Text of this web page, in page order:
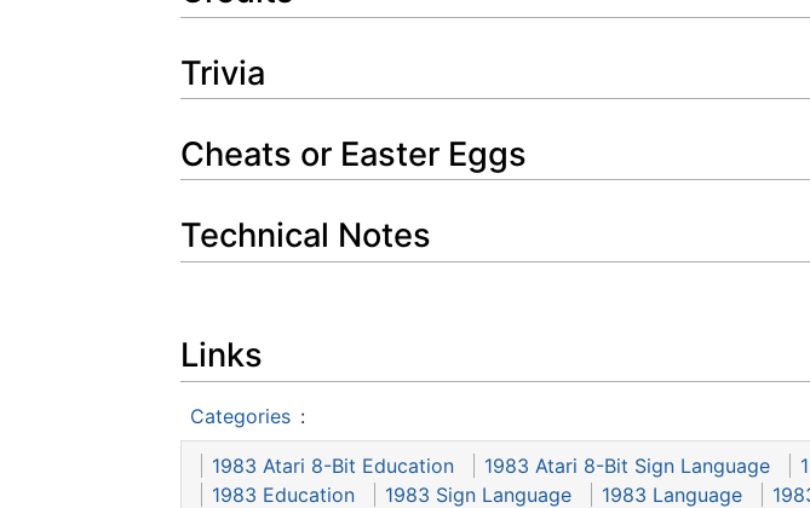
Trivia
Cheats or Easter Eggs
Technical Notes
Links
Categories :
1983 Atari 8-Bit Education 1983 Atari 8-Bit Sign Language
1983 Education
1983 Sign Language 1983 Language